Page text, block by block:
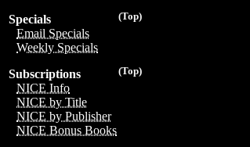
(Top)
Specials
Email Specials
Weekly Specials
(Top)
Subscriptions
NICE Info
NICE by Title
NICE by Publisher
NICE Bonus Books